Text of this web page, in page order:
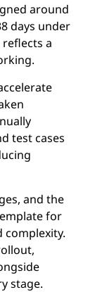
around
days under
reflects a
test cases
and the
for
stage.